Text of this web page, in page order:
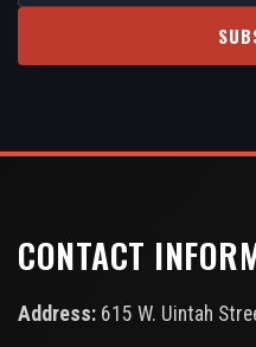
CONTACT
Address: 615 W. Uintah